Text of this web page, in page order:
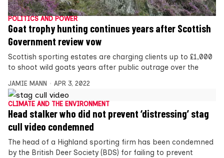
POLITICS AND POWER
Goat trophy hunting continues years after Scottish
Government review vow
Scottish sporting estates are charging clients up to £1,000
to shoot wild goats years after public outrage over the
JAMIE MANN APR 3, 2022
CLIMATE AND THE ENVIRONMENT
Head stalker who did not prevent ‘distressing’ stag
cull video condemned
The head of a Highland sporting firm has been condemned
by the British Deer Society (BDS) for failing to prevent